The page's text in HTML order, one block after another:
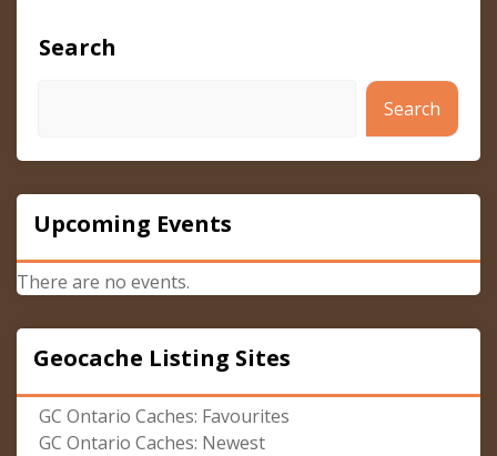
Search
Search
Upcoming Events
There are no events.
Geocache Listing Sites
GC Ontario Caches: Favourites
GC Ontario Caches: Newest